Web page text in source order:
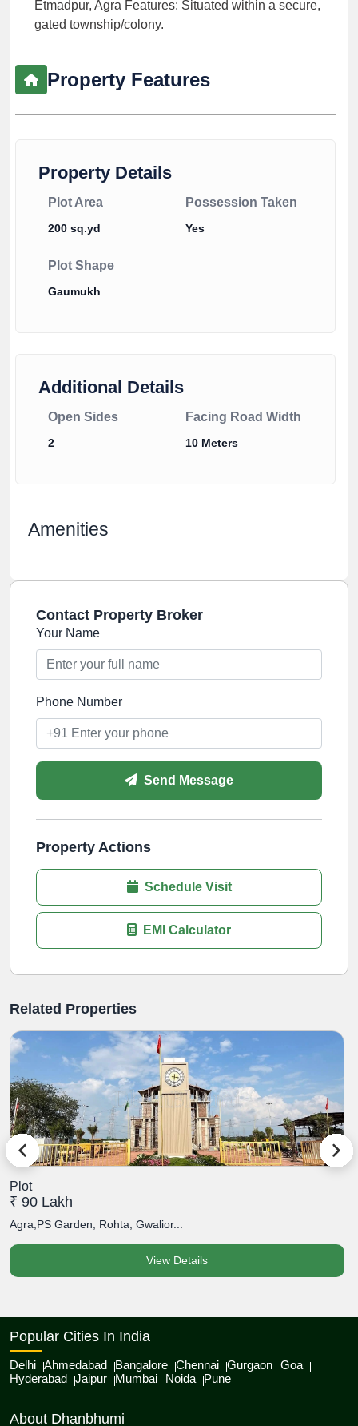
Etmadpur, Agra Features: Situated within a secure,
gated township/colony.
Property Features
Property Details
Plot Area
200 sq.yd
Possession Taken
Yes
Plot Shape
Gaumukh
Additional Details
Open Sides
2
Facing Road Width
10 Meters
Amenities
Contact Property Broker
Your Name
Phone Number
Send Message
Property Actions
Schedule Visit
EMI Calculator
Related Properties
Plot
₹ 90 Lakh
Agra,PS Garden, Rohta, Gwalior...
View Details
Popular Cities In India
Delhi Ahmedabad Bangalore Chennai Gurgaon Goa
Hyderabad Jaipur Mumbai Noida Pune
About Dhanbhumi